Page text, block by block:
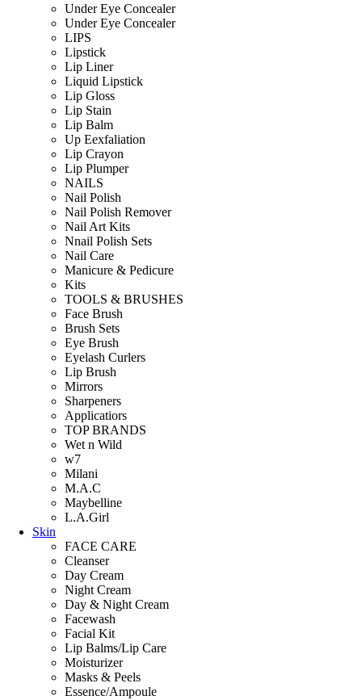
Under Eye Concealer
Under Eye Concealer
LIPS
Lipstick
Lip Liner
Liquid Lipstick
Lip Gloss
Lip Stain
Lip Balm
Up Eexfaliation
Lip Crayon
Lip Plumper
NAILS
Nail Polish
Nail Polish Remover
Nail Art Kits
Nnail Polish Sets
Nail Care
Manicure & Pedicure
Kits
TOOLS & BRUSHES
Face Brush
Brush Sets
Eye Brush
Eyelash Curlers
Lip Brush
Mirrors
Sharpeners
Applicatiors
TOP BRANDS
Wet n Wild
w7
Milani
M.A.C
Maybelline
L.A.Girl
Skin
FACE CARE
Cleanser
Day Cream
Night Cream
Day & Night Cream
Facewash
Facial Kit
Lip Balms/Lip Care
Moisturizer
Masks & Peels
Essence/Ampoule